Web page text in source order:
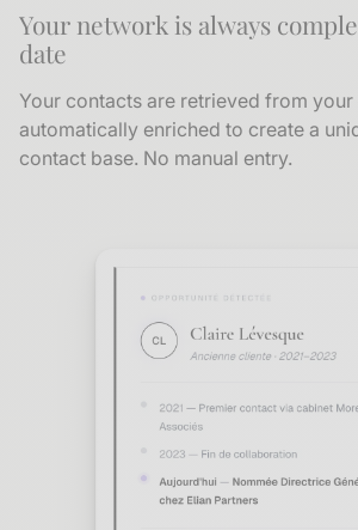
Your network is always
date
Your contacts are retrieved from your
automatically enriched to create a
contact base. No manual entry.